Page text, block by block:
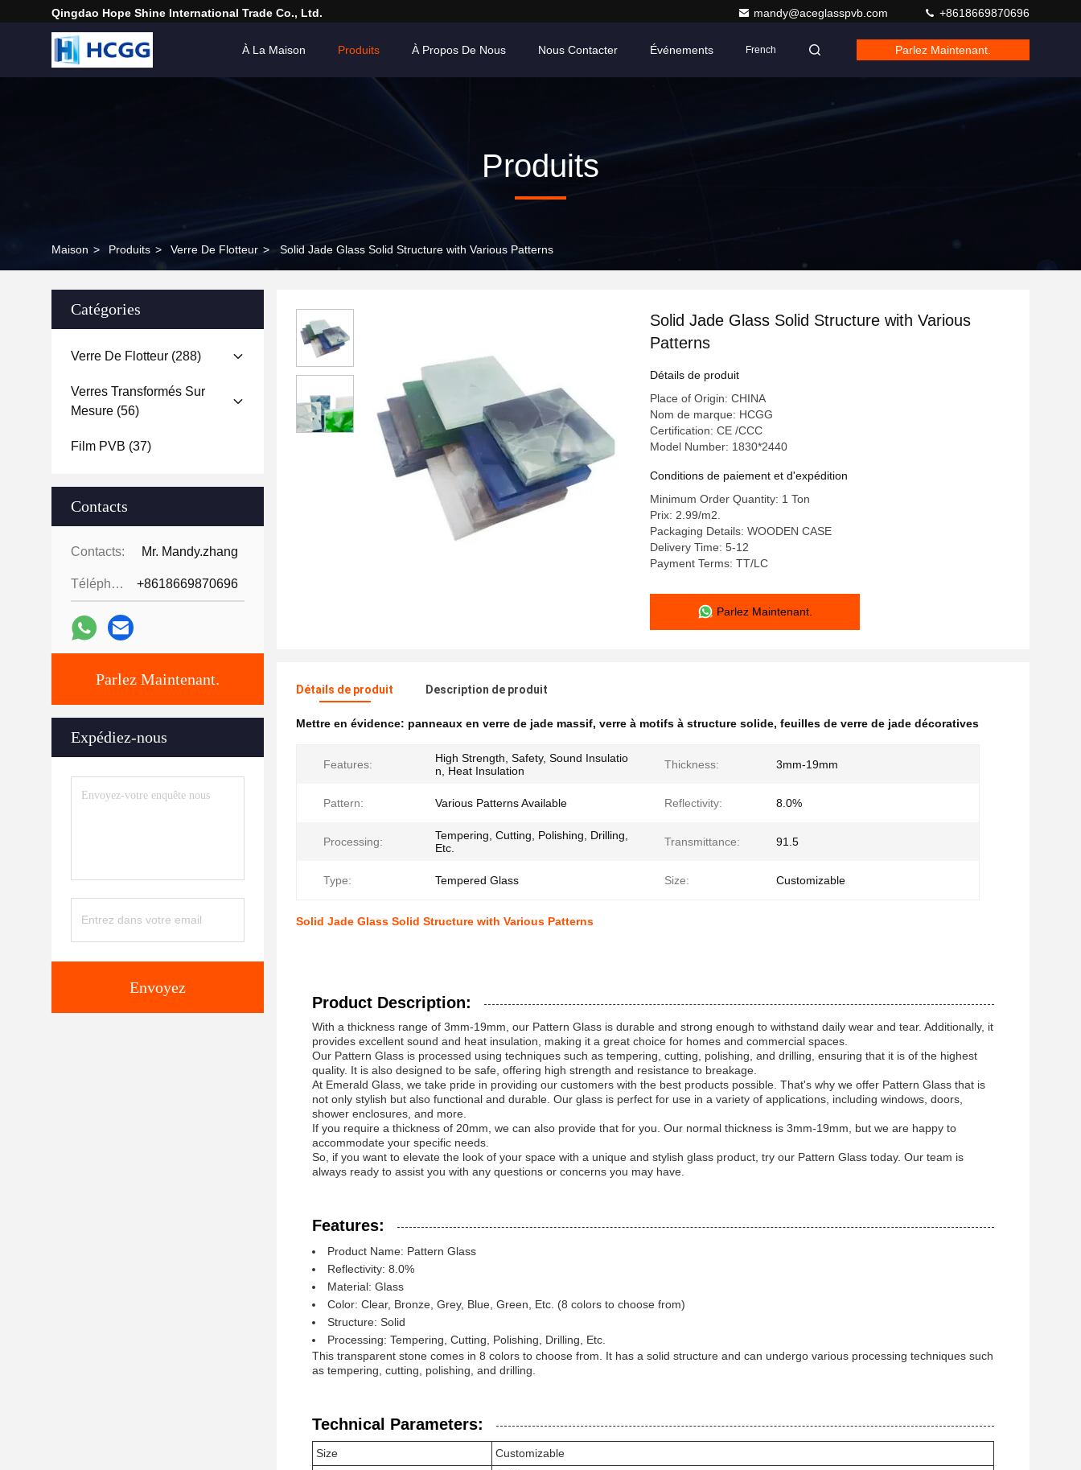
Qingdao Hope Shine International Trade Co., Ltd. mandy@aceglasspvb.com +8618669870696
À La Maison Produits À Propos De Nous Nous Contacter Événements French Parlez Maintenant.
Produits
Maison > Produits > Verre De Flotteur > Solid Jade Glass Solid Structure with Various Patterns
Catégories
Verre De Flotteur (288)
Verres Transformés Sur
Mesure (56)
Film PVB (37)
Contacts
Contacts: Mr. Mandy.zhang
Téléphone: +8618669870696
Parlez Maintenant.
Expédiez-nous
Envoyez
Solid Jade Glass Solid Structure with Various
Patterns
Détails de produit
Place of Origin: CHINA
Nom de marque: HCGG
Certification: CE /CCC
Model Number: 1830*2440
Conditions de paiement et d'expédition
Minimum Order Quantity: 1 Ton
Prix: 2.99/m2.
Packaging Details: WOODEN CASE
Delivery Time: 5-12
Payment Terms: TT/LC
Parlez Maintenant.
Détails de produit Description de produit
Mettre en évidence: panneaux en verre de jade massif, verre à motifs à structure solide, feuilles de verre de jade décoratives
Features:
High Strength, Safety, Sound Insulatio
n, Heat Insulation
Thickness: 3mm-19mm
Pattern: Various Patterns Available Reflectivity: 8.0%
Processing:
Tempering, Cutting, Polishing, Drilling,
Etc.
Transmittance: 91.5
Type: Tempered Glass Size: Customizable
Solid Jade Glass Solid Structure with Various Patterns
Product Description:
With a thickness range of 3mm-19mm, our Pattern Glass is durable and strong enough to withstand daily wear and tear. Additionally, it
provides excellent sound and heat insulation, making it a great choice for homes and commercial spaces.
Our Pattern Glass is processed using techniques such as tempering, cutting, polishing, and drilling, ensuring that it is of the highest
quality. It is also designed to be safe, offering high strength and resistance to breakage.
At Emerald Glass, we take pride in providing our customers with the best products possible. That's why we offer Pattern Glass that is
not only stylish but also functional and durable. Our glass is perfect for use in a variety of applications, including windows, doors,
shower enclosures, and more.
If you require a thickness of 20mm, we can also provide that for you. Our normal thickness is 3mm-19mm, but we are happy to
accommodate your specific needs.
So, if you want to elevate the look of your space with a unique and stylish glass product, try our Pattern Glass today. Our team is
always ready to assist you with any questions or concerns you may have.
Features:
Product Name: Pattern Glass
Reflectivity: 8.0%
Material: Glass
Color: Clear, Bronze, Grey, Blue, Green, Etc. (8 colors to choose from)
Structure: Solid
Processing: Tempering, Cutting, Polishing, Drilling, Etc.
This transparent stone comes in 8 colors to choose from. It has a solid structure and can undergo various processing techniques such
as tempering, cutting, polishing, and drilling.
Technical Parameters:
Size
Customizable